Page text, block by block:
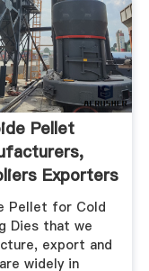
Pellet
Exporters
Pellet for Cold
Dies that we
export and
widely in